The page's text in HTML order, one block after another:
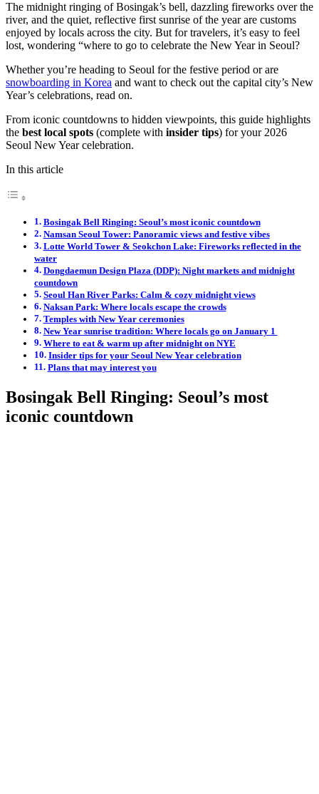
The midnight ringing of Bosingak’s bell, dazzling fireworks over the
river, and the quiet, reflective first sunrise of the year are customs
enjoyed by locals across the city. But for travelers, it’s easy to feel
lost, wondering “where to go to celebrate the New Year in Seoul?
Whether you’re heading to Seoul for the festive period or are
snowboarding in Korea and want to check out the capital city’s New
Year’s celebrations, read on.
From iconic countdowns to hidden viewpoints, this guide highlights
the best local spots (complete with insider tips) for your 2026
Seoul New Year celebration.
In this article
Bosingak Bell Ringing: Seoul’s most iconic countdown
Namsan Seoul Tower: Panoramic views and festive vibes
Lotte World Tower & Seokchon Lake: Fireworks reflected in the
water
Dongdaemun Design Plaza (DDP): Night markets and midnight
countdown
Seoul Han River Parks: Calm & cozy midnight views
Naksan Park: Where locals escape the crowds
Temples with New Year ceremonies
New Year sunrise tradition: Where locals go on January 1
Where to eat & warm up after midnight on NYE
Insider tips for your Seoul New Year celebration
Plans that may interest you
Bosingak Bell Ringing: Seoul’s most
iconic countdown